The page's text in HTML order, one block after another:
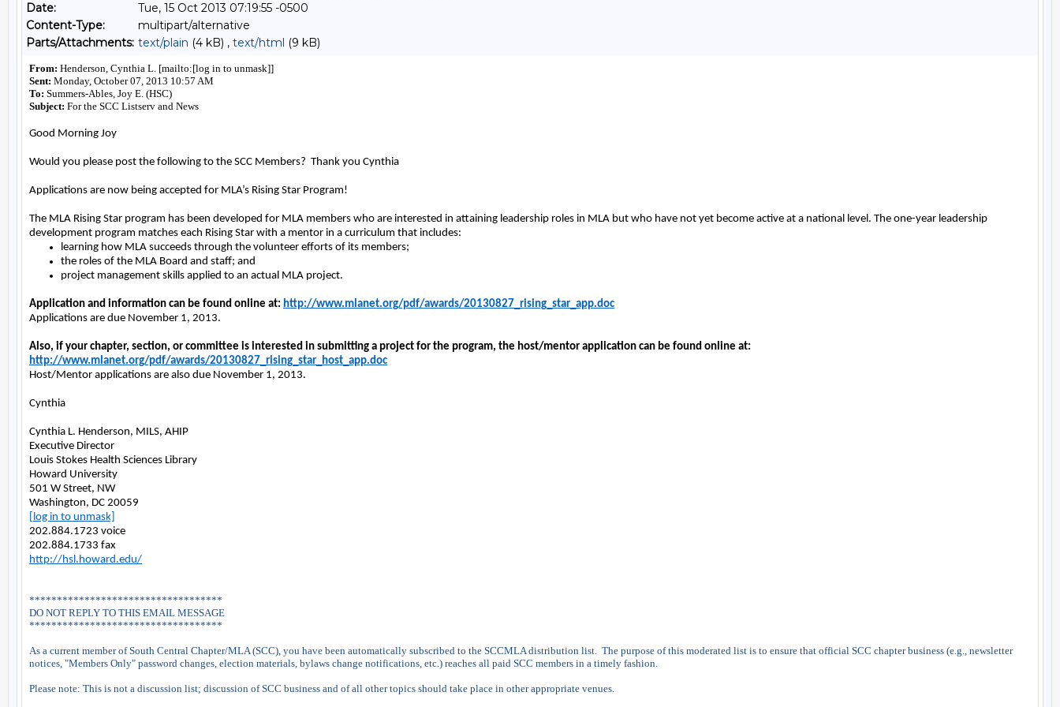
Date:
Tue, 15 Oct 2013 07:19:55 -0500
Content-Type:
multipart/alternative
Parts/Attachments: text/plain (4 kB) , text/html (9 kB)